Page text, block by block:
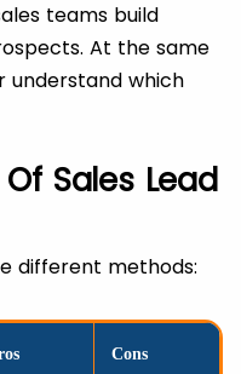
teams build
At the same
which
Sales Lead
different methods:
Cons